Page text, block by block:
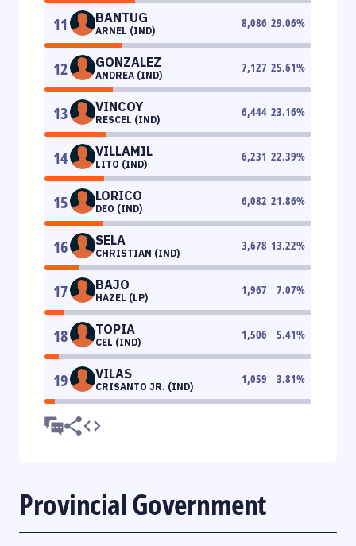
11 BANTUG
ARNEL (IND)
8,086 29.06%
12 GONZALEZ
ANDREA (IND)
7,127 25.61%
13 VINCOY
RESCEL (IND)
6,444 23.16%
14 VILLAMIL
LITO (IND)
6,231 22.39%
15 LORICO
DEO (IND)
6,082 21.86%
16 SELA
CHRISTIAN (IND)
3,678 13.22%
17 BAJO
HAZEL (LP)
1,967 7.07%
18 TOPIA
CEL (IND)
1,506 5.41%
19 VILAS
CRISANTO JR. (IND)
1,059 3.81%
Provincial Government